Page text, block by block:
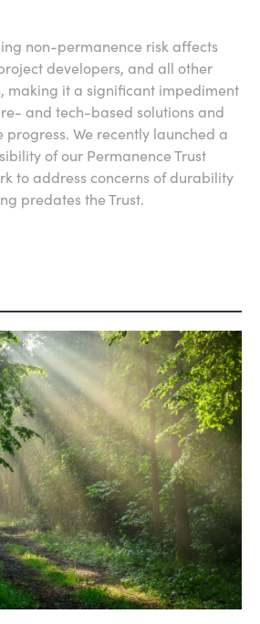
non-permanence risk affects
developers, and all other
making it a significant impediment
and tech-based solutions and
We recently launched a
of our Permanence Trust
to address concerns of durability
predates the Trust.